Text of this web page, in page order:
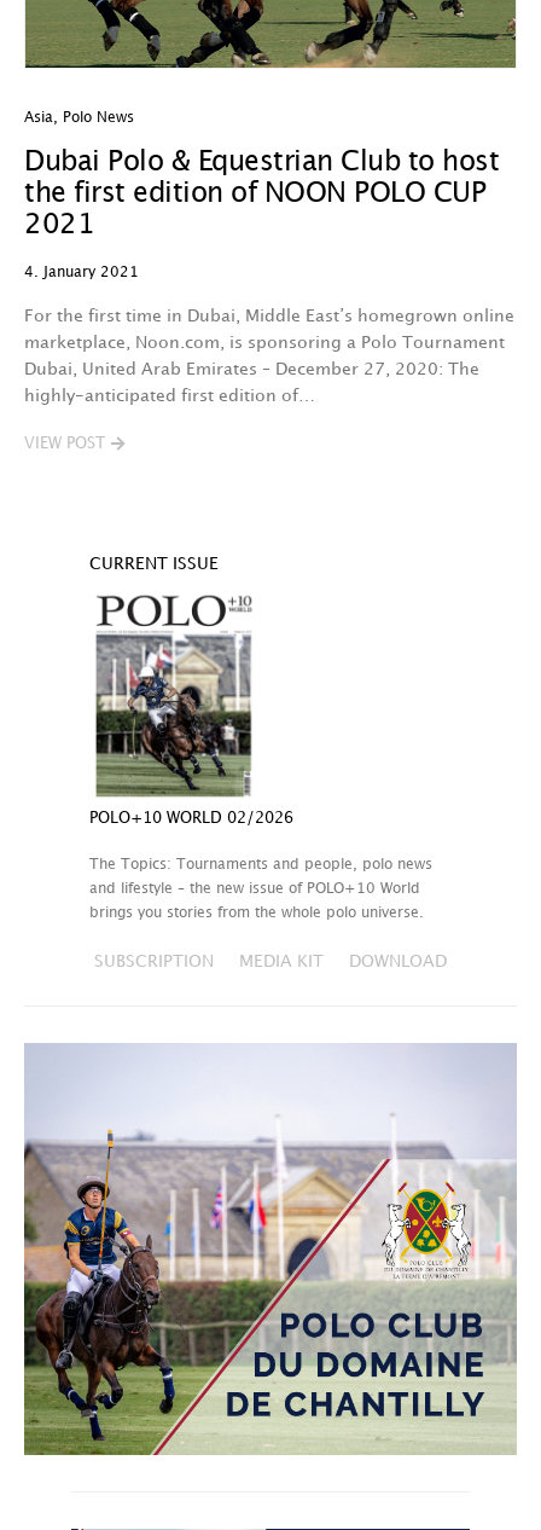
Asia Polo News
Dubai Polo & Equestrian Club to host
the first edition of NOON POLO CUP
2021
4. January 2021
For the first time in Dubai, Middle East’s homegrown online
marketplace, Noon.com, is sponsoring a Polo Tournament
Dubai, United Arab Emirates – December 27, 2020: The
highly-anticipated first edition of…
VIEW POST
CURRENT ISSUE
POLO+10 WORLD 02/2026
The Topics: Tournaments and people, polo news
and lifestyle – the new issue of POLO+10 World
brings you stories from the whole polo universe.
SUBSCRIPTION MEDIA KIT DOWNLOAD